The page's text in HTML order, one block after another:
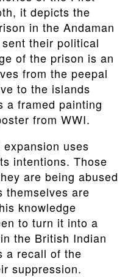
it depicts the
in the Andaman
their political
of the prison is an
from the peepal
to the islands
a framed painting
from WWI.
uses
intentions. Those
are being abused
themselves are
knowledge
to turn it into a
the British Indian
a recall of the
suppression.